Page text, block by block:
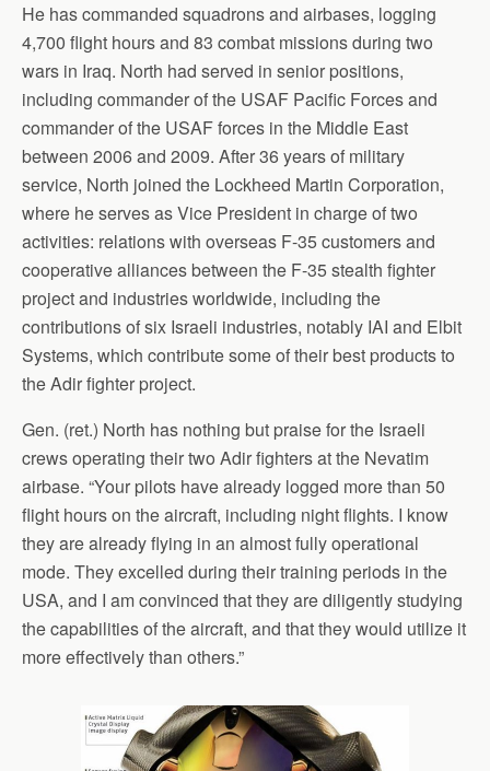
He has commanded squadrons and airbases, logging
4,700 flight hours and 83 combat missions during two
wars in Iraq. North had served in senior positions,
including commander of the USAF Pacific Forces and
commander of the USAF forces in the Middle East
between 2006 and 2009. After 36 years of military
service, North joined the Lockheed Martin Corporation,
where he serves as Vice President in charge of two
activities: relations with overseas F-35 customers and
cooperative alliances between the F-35 stealth fighter
project and industries worldwide, including the
contributions of six Israeli industries, notably IAI and Elbit
Systems, which contribute some of their best products to
the Adir fighter project.
Gen. (ret.) North has nothing but praise for the Israeli
crews operating their two Adir fighters at the Nevatim
airbase. “Your pilots have already logged more than 50
flight hours on the aircraft, including night flights. I know
they are already flying in an almost fully operational
mode. They excelled during their training periods in the
USA, and I am convinced that they are diligently studying
the capabilities of the aircraft, and that they would utilize it
more effectively than others.”